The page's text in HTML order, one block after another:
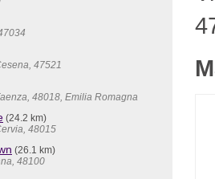
47521
48018, Emilia Romagna
(24.2 km)
48015
(26.1 km)
48100